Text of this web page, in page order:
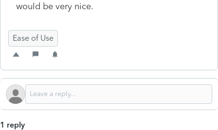
would be very nice.
Ease of Use
1 reply